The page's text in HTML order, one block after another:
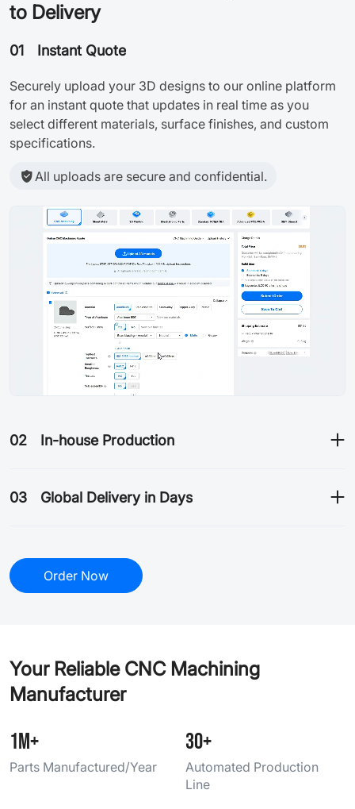
to Delivery
01 Instant Quote
Securely upload your 3D designs to our online platform
for an instant quote that updates in real time as you
select different materials, surface finishes, and custom
specifications.
All uploads are secure and confidential.
02 In-house Production
03 Global Delivery in Days
Order Now
Your Reliable CNC Machining
Manufacturer
1M+
Parts Manufactured/Year
30+
Automated Production
Line